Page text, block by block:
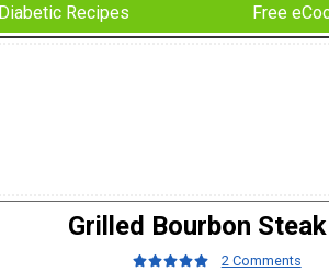
Diabetic Recipes Free
Grilled Bourbon Steak
2 Comments